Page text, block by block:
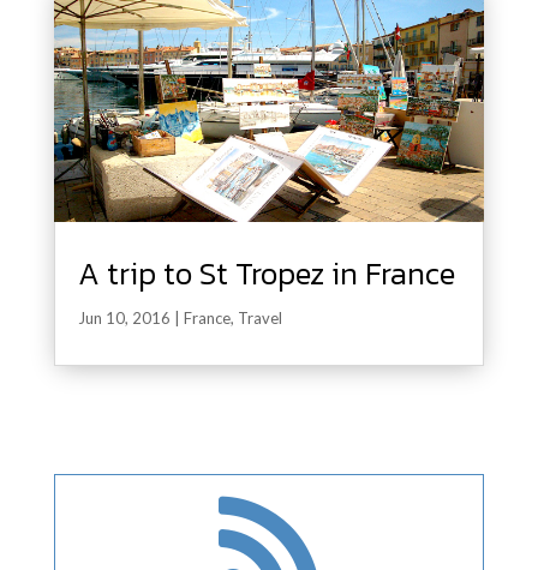
A trip to St Tropez in France
Jun 10, 2016 France, Travel